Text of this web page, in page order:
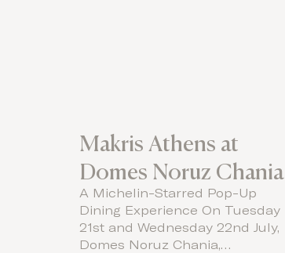
Makris Athens at
Domes Noruz Chania
A Michelin-Starred Pop-Up
Dining Experience On Tuesday
21st and Wednesday 22nd July,
Domes Noruz Chania,…